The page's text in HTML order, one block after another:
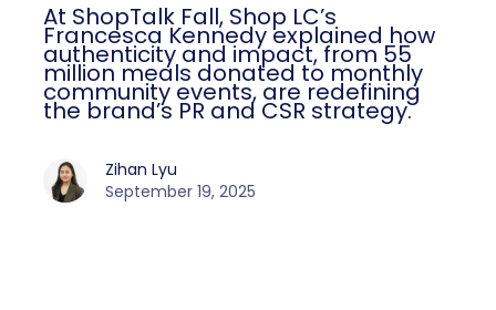
At ShopTalk Fall, Shop LC’s
Francesca Kennedy explained how
authenticity and impact, from 55
million meals donated to monthly
community events, are redefining
the brand’s PR and CSR strategy.
Zihan Lyu
September 19, 2025